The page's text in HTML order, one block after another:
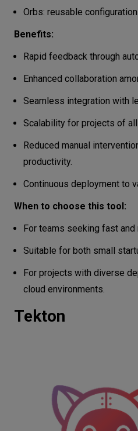
Orbs: reusable
Benefits:
Rapid feedback through
Enhanced collaboration
Seamless integration with
Scalability for projects of
Reduced manual
productivity.
Continuous deployment to
When to choose this tool:
For teams seeking fast
Suitable for both small
For projects with diverse
cloud environments.
Tekton